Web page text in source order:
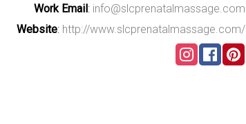
Work Email: info@slcprenatalmassage.com
Website: http://www.slcprenatalmassage.com/